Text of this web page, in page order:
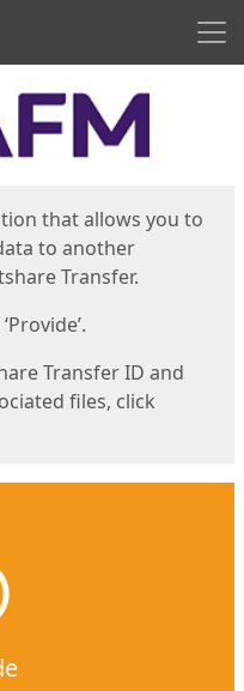
that allows you to
to another
Transfer.
Transfer ID and
files, click